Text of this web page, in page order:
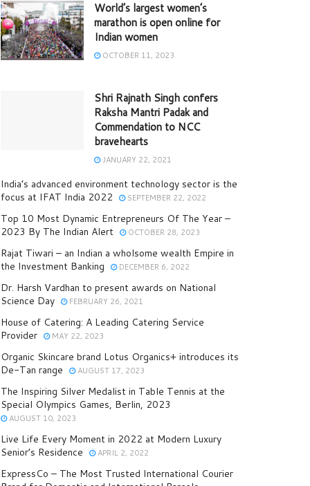
World’s largest women’s
marathon is open online for
Indian women
OCTOBER 11, 2023
Shri Rajnath Singh confers
Raksha Mantri Padak and
Commendation to NCC
bravehearts
JANUARY 22, 2021
India’s advanced environment technology sector is the
focus at IFAT India 2022
SEPTEMBER 22, 2022
Top 10 Most Dynamic Entrepreneurs Of The Year –
2023 By The Indian Alert
OCTOBER 28, 2023
Rajat Tiwari – an Indian a wholsome wealth Empire in
the Investment Banking
DECEMBER 6, 2022
Dr. Harsh Vardhan to present awards on National
Science Day
FEBRUARY 26, 2021
House of Catering: A Leading Catering Service
Provider
MAY 22, 2023
Organic Skincare brand Lotus Organics+ introduces its
De-Tan range
AUGUST 17, 2023
The Inspiring Silver Medalist in Table Tennis at the
Special Olympics Games, Berlin, 2023
AUGUST 10, 2023
Live Life Every Moment in 2022 at Modern Luxury
Senior’s Residence
APRIL 2, 2022
ExpressCo – The Most Trusted International Courier